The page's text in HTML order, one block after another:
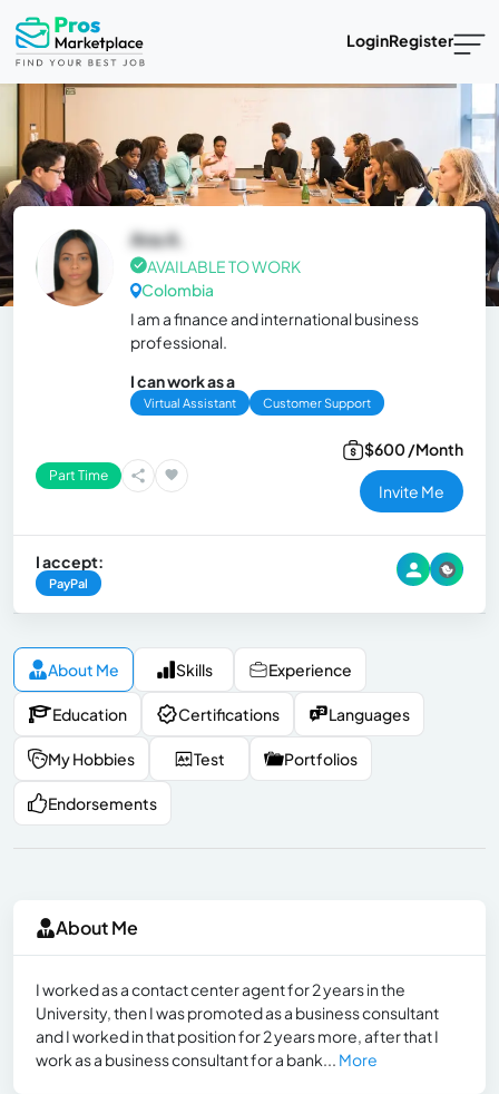
LoginRegister
Ana A.
AVAILABLE TO WORK
Colombia
I am a finance and international business
professional.
I can work as a
Virtual Assistant Customer Support
Part Time
$600 /Month
Invite Me
I accept:
PayPal
About Me Skills Experience
Education Certifications Languages
My Hobbies Test Portfolios
Endorsements
About Me
I worked as a contact center agent for 2 years in the
University, then I was promoted as a business consultant
and I worked in that position for 2 years more, after that I
work as a business consultant for a bank... More